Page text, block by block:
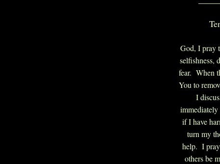
God, I pray
selfishness,
fear. When
You to
I
if I have
turn my
help. I pray
others be